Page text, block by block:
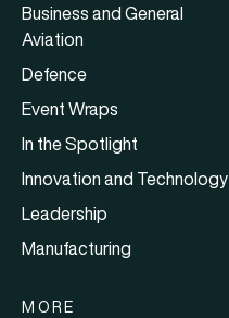
Business and General
Aviation
Defence
Event Wraps
In the Spotlight
Innovation and Technology
Leadership
Manufacturing
MORE